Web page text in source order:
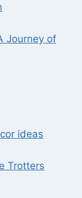
Journey of
ideas
Trotters